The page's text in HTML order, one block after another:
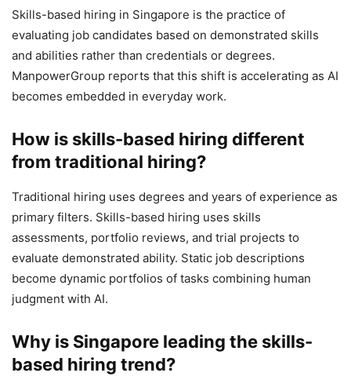
Skills-based hiring in Singapore is the practice of
evaluating job candidates based on demonstrated skills
and abilities rather than credentials or degrees.
ManpowerGroup reports that this shift is accelerating as AI
becomes embedded in everyday work.
How is skills-based hiring different
from traditional hiring?
Traditional hiring uses degrees and years of experience as
primary filters. Skills-based hiring uses skills
assessments, portfolio reviews, and trial projects to
evaluate demonstrated ability. Static job descriptions
become dynamic portfolios of tasks combining human
judgment with AI.
Why is Singapore leading the skills-
based hiring trend?